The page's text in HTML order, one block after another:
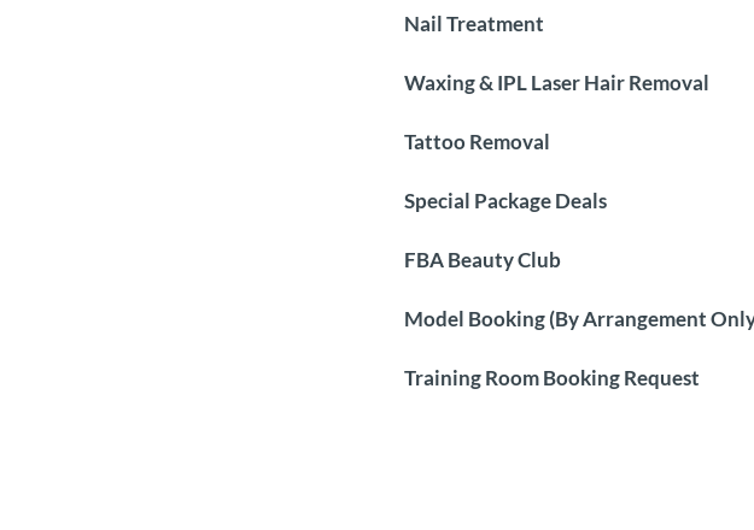
Nail Treatment
Waxing & IPL Laser Hair Removal
Tattoo Removal
Special Package Deals
FBA Beauty Club
Model Booking (By Arrangement
Training Room Booking Request